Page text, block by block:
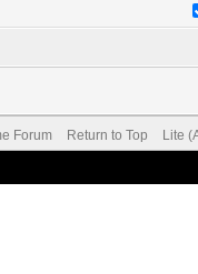
Forum Return to Top Lite